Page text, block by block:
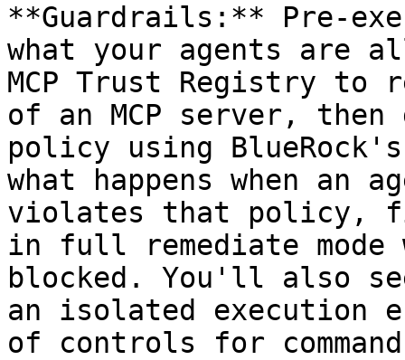
**Guardrails:** Pre-
what your agents are
MCP Trust Registry to
of an MCP server, then
policy using
what happens when
violates that policy,
in full remediate mode
blocked. You'll also
an isolated execution
of controls for